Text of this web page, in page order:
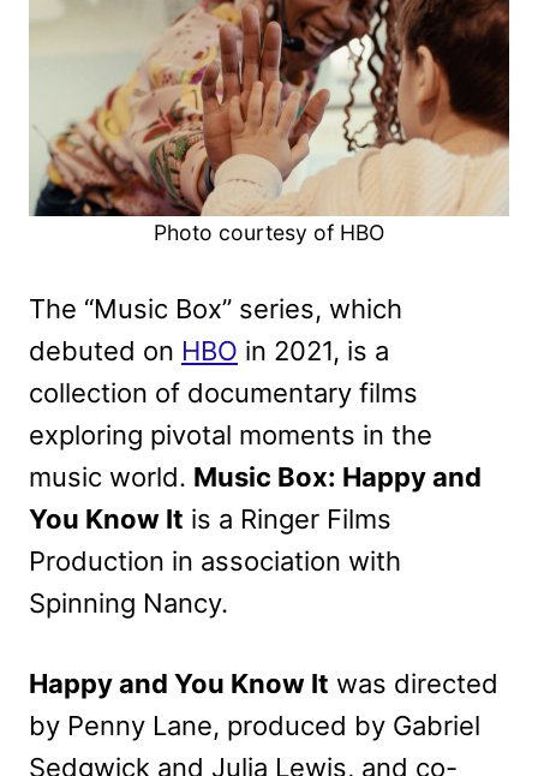
Photo courtesy of HBO
The “Music Box” series, which
debuted on HBO in 2021, is a
collection of documentary films
exploring pivotal moments in the
music world. Music Box: Happy and
You Know It is a Ringer Films
Production in association with
Spinning Nancy.
Happy and You Know It was directed
by Penny Lane, produced by Gabriel
Sedgwick and Julia Lewis, and co-